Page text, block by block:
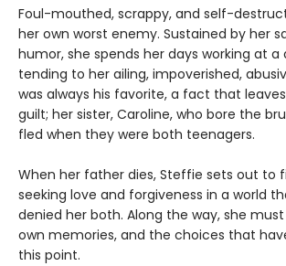
Foul-mouthed, scrappy, and self-
her own worst enemy. Sustained by her
humor, she spends her days working at a
tending to her ailing, impoverished,
was always his favorite, a fact that
guilt; her sister, Caroline, who bore the
fled when they were both teenagers.
When her father dies, Steffie sets out to
seeking love and forgiveness in a world
denied her both. Along the way, she
own memories, and the choices that
this point.